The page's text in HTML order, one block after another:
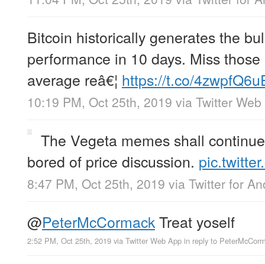
Bitcoin historically generates the
performance in 10 days. Miss
average reâ€¦ https://t.co/
10:19 PM, Oct 25th, 2019 via Twitter
The Vegeta memes shall
bored of price discussion.
8:47 PM, Oct 25th, 2019 via Twitter for
@PeterMcCormackTreat yoself
2:52 PM, Oct 25th, 2019 via Twitter Web App in reply to